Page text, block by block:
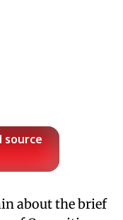
source
about the brief